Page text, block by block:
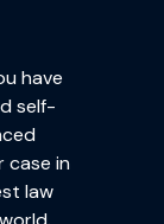
have
self-
case in
law